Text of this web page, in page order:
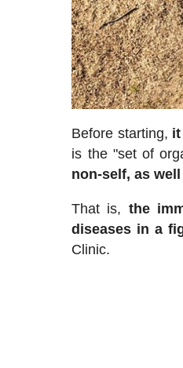
Before starting, it
is the "set of
non-self, as
That is, the
diseases in a
Clinic.